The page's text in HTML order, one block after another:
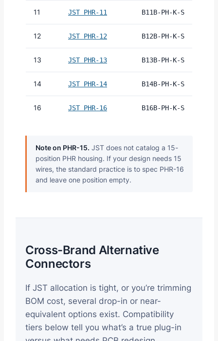
11 JST PHR-11 B11B-PH-K-S
12 JST PHR-12 B12B-PH-K-S
13 JST PHR-13 B13B-PH-K-S
14 JST PHR-14 B14B-PH-K-S
16 JST PHR-16 B16B-PH-K-S
Note on PHR-15. JST does not catalog a 15-
position PHR housing. If your design needs 15
wires, the standard practice is to spec PHR-16
and leave one position empty.
Cross-Brand Alternative
Connectors
If JST allocation is tight, or you’re trimming
BOM cost, several drop-in or near-
equivalent options exist. Compatibility
tiers below tell you what’s a true plug-in